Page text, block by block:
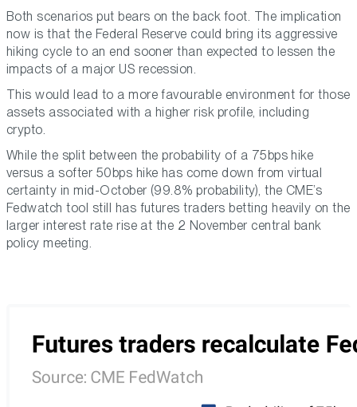
Both scenarios put bears on the back foot. The implication
now is that the Federal Reserve could bring its aggressive
hiking cycle to an end sooner than expected to lessen the
impacts of a major US recession.
This would lead to a more favourable environment for those
assets associated with a higher risk profile, including
crypto.
While the split between the probability of a 75bps hike
versus a softer 50bps hike has come down from virtual
certainty in mid-October (99.8% probability), the CME’s
Fedwatch tool still has futures traders betting heavily on the
larger interest rate rise at the 2 November central bank
policy meeting.